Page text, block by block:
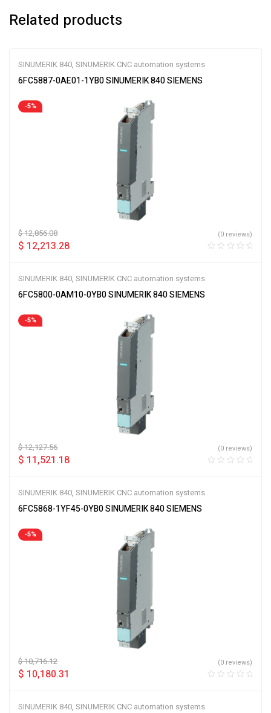
Related products
SINUMERIK 840, SINUMERIK CNC automation systems
6FC5887-0AE01-1YB0 SINUMERIK 840 SIEMENS
-5%
$12,856.08
$ 12,213.28
(0 reviews)
SINUMERIK 840, SINUMERIK CNC automation systems
6FC5800-0AM10-0YB0 SINUMERIK 840 SIEMENS
-5%
$12,127.56
$ 11,521.18
(0 reviews)
SINUMERIK 840, SINUMERIK CNC automation systems
6FC5868-1YF45-0YB0 SINUMERIK 840 SIEMENS
-5%
$10,716.12
$ 10,180.31
(0 reviews)
SINUMERIK 840, SINUMERIK CNC automation systems